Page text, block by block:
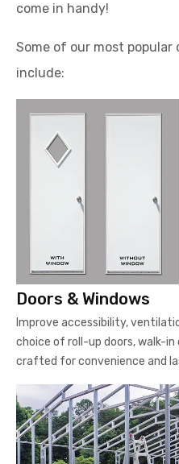
come in handy!
Some of our most
include:
Doors & Windows
Improve accessibility,
choice of roll-up doors, walk-
crafted for convenience and